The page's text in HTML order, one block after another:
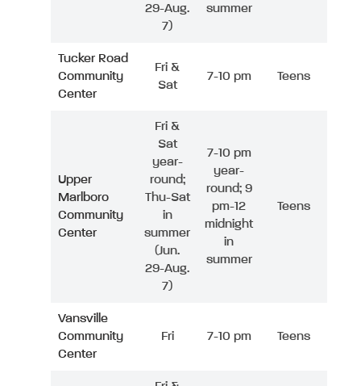
29-Aug.
7)
summer
Tucker Road
Community
Center
Fri &
Sat
7-10 pm Teens
Upper
Marlboro
Community
Center
Fri &
Sat
year-
round;
Thu-Sat
in
summer
(Jun.
29-Aug.
7)
7-10 pm
year-
round; 9
pm-12
midnight
in
summer
Teens
Vansville
Community
Center
Fri 7-10 pm Teens